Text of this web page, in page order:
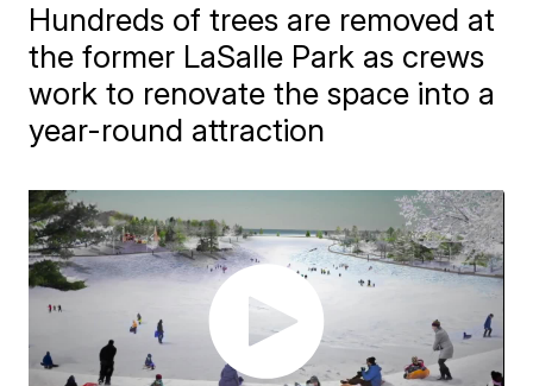
Hundreds of trees are removed at
the former LaSalle Park as crews
work to renovate the space into a
year-round attraction